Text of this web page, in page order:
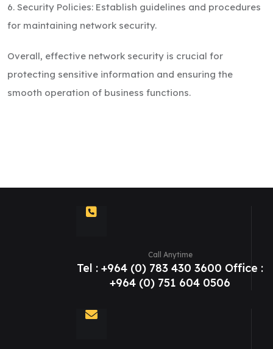
6. Security Policies: Establish guidelines and procedures
for maintaining network security.
Overall, effective network security is crucial for
protecting sensitive information and ensuring the
smooth operation of business functions.
Call Anytime
Tel : +964 (0) 783 430 3600 Office :
+964 (0) 751 604 0506